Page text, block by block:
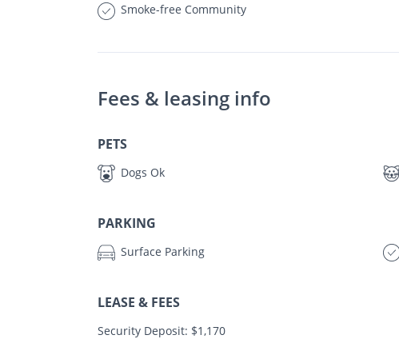
Smoke-free Community
Fees & leasing info
PETS
Dogs Ok
PARKING
Surface Parking
LEASE & FEES
Security Deposit: $1,170